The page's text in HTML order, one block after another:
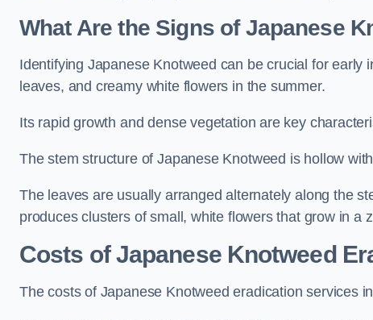
What Are the Signs of Japanese
Identifying Japanese Knotweed can be crucial for
leaves, and creamy white flowers in the summer.
Its rapid growth and dense vegetation are key
The stem structure of Japanese Knotweed is hollow
The leaves are usually arranged alternately along the
produces clusters of small, white flowers that grow in a
Costs of Japanese Knotweed
The costs of Japanese Knotweed eradication services